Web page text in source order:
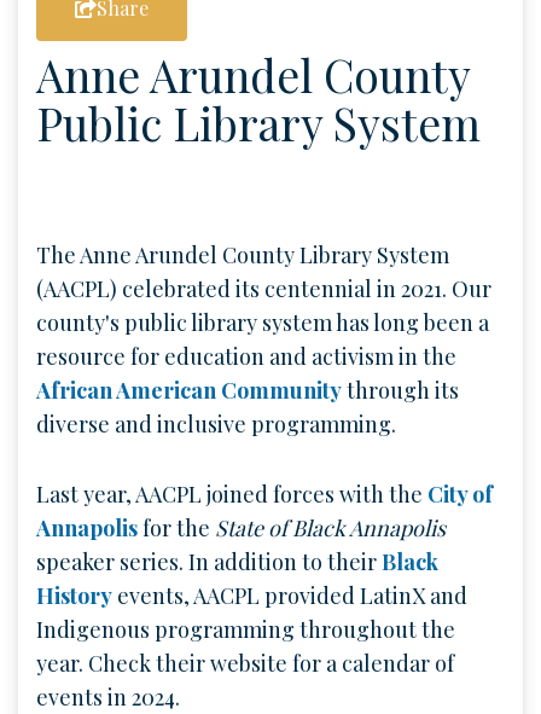
Share
Anne Arundel County
Public Library System
The Anne Arundel County Library System
(AACPL) celebrated its centennial in 2021. Our
county's public library system has long been a
resource for education and activism in the
African American Communitythrough its
diverse and inclusive programming.
Last year, AACPL joined forces with the City of
Annapolisfor the State of Black Annapolis
speaker series. In addition to theirBlack
History events, AACPL provided LatinX and
Indigenous programming throughout the
year. Check their website for a calendar of
events in 2024.